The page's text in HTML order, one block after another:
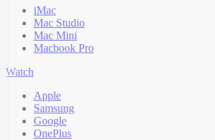
iMac
Mac Studio
Mac Mini
Macbook Pro
Watch
Apple
Samsung
Google
OnePlus